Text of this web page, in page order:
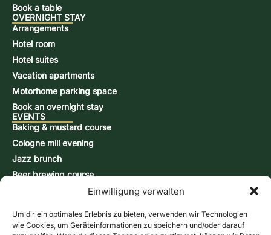
Einwilligung verwalten
Um dir ein optimales Erlebnis zu bieten, verwenden wir Technologien
wie Cookies, um Geräteinformationen zu speichern und/oder darauf
Book a table
OVERNIGHT STAY
Arrangements
Hotel room
Hotel suites
Vacation apartments
Motorhome parking space
Book an overnight stay
EVENTS
Baking & mustard course
Cologne mill evening
Jazz brunch
Beer brewing course
Snap-burning course
CONTACT & INFORMATION
Contact form